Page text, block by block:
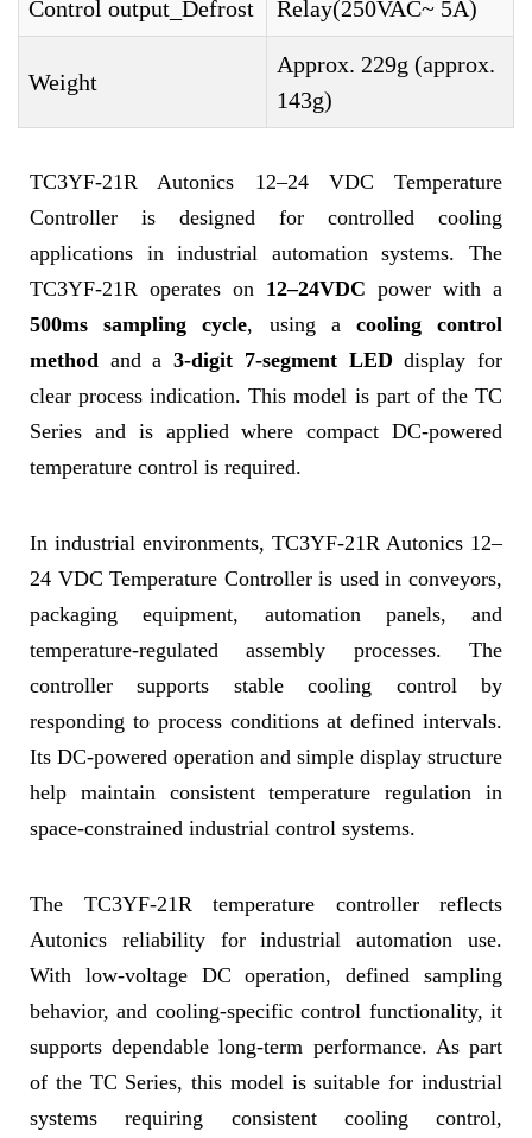
Control output_Defrost Relay(250VAC~ 5A)
Weight
Approx. 229g (approx.
143g)
TC3YF-21R Autonics 12–24 VDC Temperature
Controller is designed for controlled cooling
applications in industrial automation systems. The
TC3YF-21R operates on 12–24VDC power with a
500ms sampling cycle, using a cooling control
method and a3-digit 7-segment LED display for
clear process indication. This model is part of the TC
Series and is applied where compact DC-powered
temperature control is required.
In industrial environments, TC3YF-21R Autonics 12–
24 VDC Temperature Controller is used in conveyors,
packaging equipment, automation panels, and
temperature-regulated assembly processes. The
controller supports stable cooling control by
responding to process conditions at defined intervals.
Its DC-powered operation and simple display structure
help maintain consistent temperature regulation in
space-constrained industrial control systems.
The TC3YF-21R temperature controller reflects
Autonics reliability for industrial automation use.
With low-voltage DC operation, defined sampling
behavior, and cooling-specific control functionality, it
supports dependable long-term performance. As part
of the TC Series, this model is suitable for industrial
systems requiring consistent cooling control,